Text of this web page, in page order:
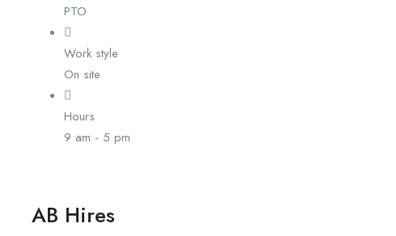
PTO
Work style
On site
Hours
9 am - 5 pm
AB Hires